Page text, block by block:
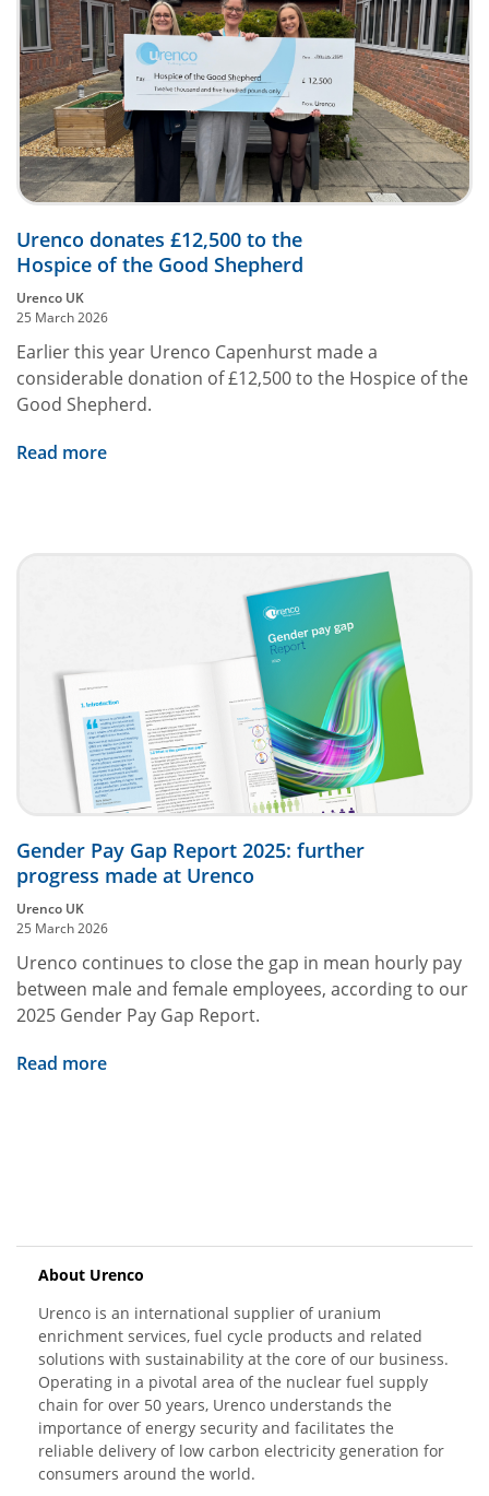
Urenco donates £12,500 to the
Hospice of the Good Shepherd
Urenco UK
25 March 2026
Earlier this year Urenco Capenhurst made a
considerable donation of £12,500 to the Hospice of the
Good Shepherd.
Read more
Gender Pay Gap Report 2025: further
progress made at Urenco
Urenco UK
25 March 2026
Urenco continues to close the gap in mean hourly pay
between male and female employees, according to our
2025 Gender Pay Gap Report.
Read more
About Urenco
Urenco is an international supplier of uranium
enrichment services, fuel cycle products and related
solutions with sustainability at the core of our business.
Operating in a pivotal area of the nuclear fuel supply
chain for over 50 years, Urenco understands the
importance of energy security and facilitates the
reliable delivery of low carbon electricity generation for
consumers around the world.